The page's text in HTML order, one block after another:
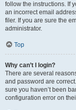
follow the instructions. If
an incorrect email
filer. If you are sure the
administrator.
Top
Why can’t I login?
There are several
and password are
sure you haven’t been
configuration error on